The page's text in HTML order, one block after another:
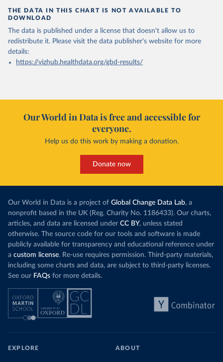
THE DATA IN THIS CHART IS NOT AVAILABLE TO
DOWNLOAD
The data is published under a license that doesn't allow us to
redistribute it. Please visit the data publisher's website for more
details:
https://vizhub.healthdata.org/gbd-results/
Our World in Data is free and accessible for
everyone.
Help us do this work by making a donation.
Donate now
Our World in Data is a project of Global Change Data Lab, a
nonprofit based in the UK (Reg. Charity No. 1186433). Our charts,
articles, and data are licensed under CC BY, unless stated
otherwise. The source code for our tools and software is made
publicly available for transparency and educational reference under
a custom license. Re-use requires permission. Third-party materials,
including some charts and data, are subject to third-party licenses.
See our FAQs for more details.
EXPLORE ABOUT